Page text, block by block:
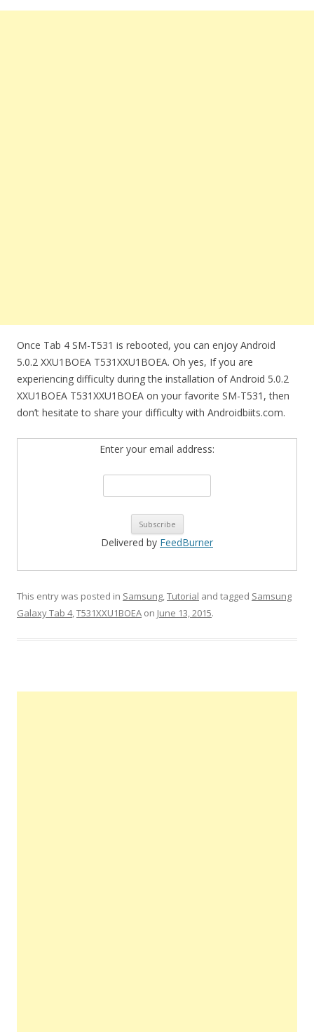
Once Tab 4 SM-T531 is rebooted, you can enjoy Android
5.0.2 XXU1BOEA T531XXU1BOEA. Oh yes, If you are
experiencing difficulty during the installation of Android 5.0.2
XXU1BOEA T531XXU1BOEA on your favorite SM-T531, then
don’t hesitate to share your difficulty with Androidbiits.com.
Enter your email address:
Delivered by FeedBurner
This entry was posted in Samsung,Tutorial and tagged Samsung
Galaxy Tab 4,T531XXU1BOEA on June 13, 2015.